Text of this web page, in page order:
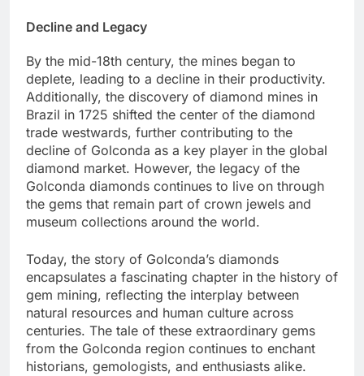
Decline and Legacy
By the mid-18th century, the mines began to
deplete, leading to a decline in their productivity.
Additionally, the discovery of diamond mines in
Brazil in 1725 shifted the center of the diamond
trade westwards, further contributing to the
decline of Golconda as a key player in the global
diamond market. However, the legacy of the
Golconda diamonds continues to live on through
the gems that remain part of crown jewels and
museum collections around the world.
Today, the story of Golconda’s diamonds
encapsulates a fascinating chapter in the history of
gem mining, reflecting the interplay between
natural resources and human culture across
centuries. The tale of these extraordinary gems
from the Golconda region continues to enchant
historians, gemologists, and enthusiasts alike.